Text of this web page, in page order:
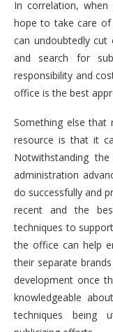
In correlation, when
hope to take care
can undoubtedly
and search for
responsibility and
office is the best
Something else that
resource is that it
Notwithstanding
administration
do successfully and
recent and the
techniques to
the office can help
their separate
development once
knowledgeable
techniques being